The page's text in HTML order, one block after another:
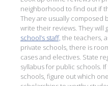
neighborhood to find out if
They are usually composed
write their reviews. They will
school’s staff, the teachers,
private schools, there is
cases and electives. State
syllabus for public schools.
schools, figure out which